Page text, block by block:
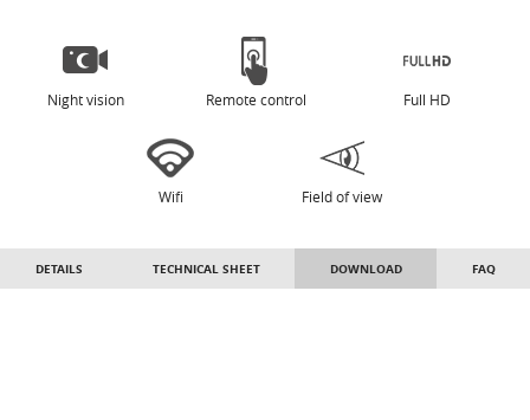
Night vision Remote control Full HD
Wifi Field of view
DETAILS TECHNICAL SHEET DOWNLOAD FAQ